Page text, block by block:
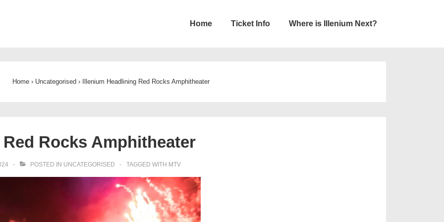
Home Ticket Info Where is Illenium Next?
Home › Uncategorised › Illenium Headlining Red Rocks Amphitheater
Rocks Amphitheater
POSTED IN UNCATEGORISED TAGGED WITH MTV